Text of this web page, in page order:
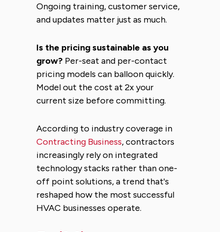
Ongoing training, customer service,
and updates matter just as much.
Is the pricing sustainable as you
grow? Per-seat and per-contact
pricing models can balloon quickly.
Model out the cost at 2x your
current size before committing.
According to industry coverage in
Contracting Business, contractors
increasingly rely on integrated
technology stacks rather than one-
off point solutions, a trend that's
reshaped how the most successful
HVAC businesses operate.